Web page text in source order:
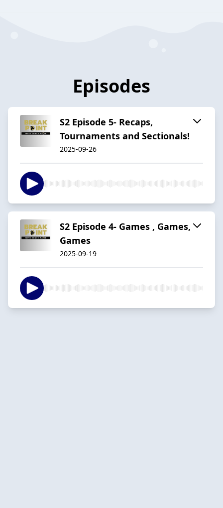
Episodes
S2 Episode 5- Recaps,
Tournaments and Sectionals!
2025-09-26
S2 Episode 4- Games , Games,
Games
2025-09-19